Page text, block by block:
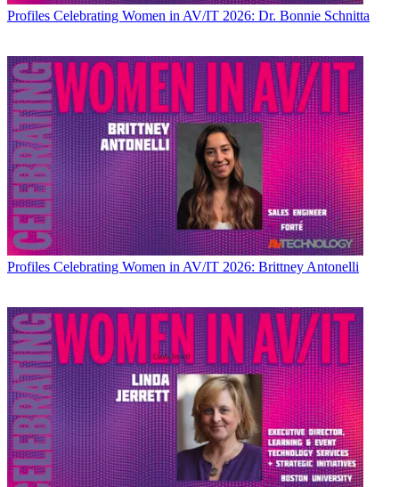
Profiles Celebrating Women in AV/IT 2026: Dr. Bonnie Schnitta
Profiles Celebrating Women in AV/IT 2026: Brittney Antonelli